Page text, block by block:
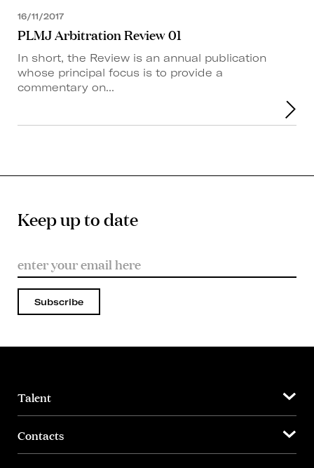
16/11/2017
PLMJ Arbitration Review 01
In short, the Review is an annual publication
whose principal focus is to provide a
commentary on...
Keep up to date
Subscribe
Talent
Contacts